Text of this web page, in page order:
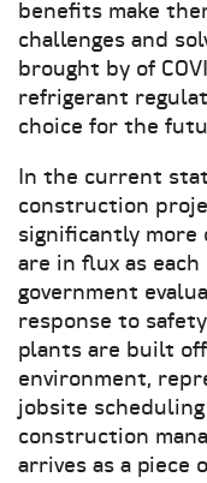
benefits make
challenges and
brought by of
refrigerant
choice for the
In the current
construction
significantly more
are in flux as
government
response to
plants are built
environment,
jobsite
construction
arrives as a piece